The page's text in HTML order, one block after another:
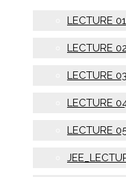
LECTURE 01
LECTURE 02
LECTURE 03
LECTURE
LECTURE